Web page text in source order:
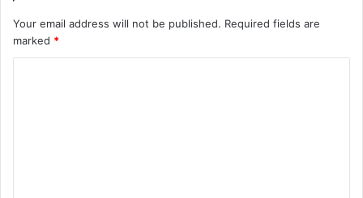
Your email address will not be published. Required fields are
marked *